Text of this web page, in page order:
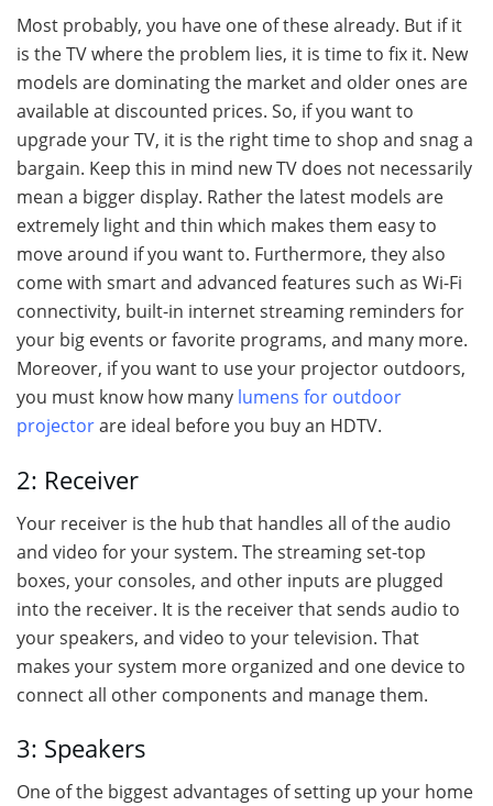
Most probably, you have one of these already. But if it
is the TV where the problem lies, it is time to fix it. New
models are dominating the market and older ones are
available at discounted prices. So, if you want to
upgrade your TV, it is the right time to shop and snag a
bargain. Keep this in mind new TV does not necessarily
mean a bigger display. Rather the latest models are
extremely light and thin which makes them easy to
move around if you want to. Furthermore, they also
come with smart and advanced features such as Wi-Fi
connectivity, built-in internet streaming reminders for
your big events or favorite programs, and many more.
Moreover, if you want to use your projector outdoors,
you must know how many lumens for outdoor
projectorare ideal before you buy an HDTV.
2: Receiver
Your receiver is the hub that handles all of the audio
and video for your system. The streaming set-top
boxes, your consoles, and other inputs are plugged
into the receiver. It is the receiver that sends audio to
your speakers, and video to your television. That
makes your system more organized and one device to
connect all other components and manage them.
3: Speakers
One of the biggest advantages of setting up your home